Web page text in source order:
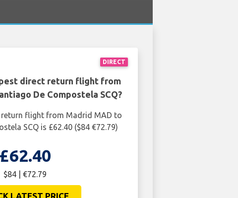
DIRECT
direct return flight from
De Compostela SCQ?
return flight from Madrid MAD to
SCQ is £62.40 ($84 €72.79)
£62.40
$84 | €72.79
LATEST PRICE